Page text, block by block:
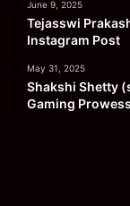
June 9, 2025
Tejasswi
Instagram Post
May 31, 2025
Shakshi Shetty
Gaming Prowess